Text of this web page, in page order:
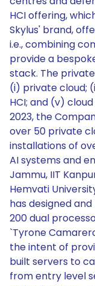
HCI offering,
Skylus' brand,
i.e., combining
provide a
stack. The
(i) private cloud;
HCI; and (v)
2023, the
over 50 private
installations of
AI systems and
Jammu, IIT
Hemvati
has designed
200 dual
`Tyrone
the intent of
built servers to
from entry level